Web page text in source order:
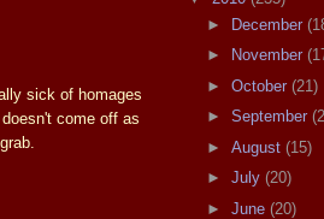
sick of homages
come off as
►
December
►
November
► October (21)
► September
► August (15)
► July (20)
► June (20)